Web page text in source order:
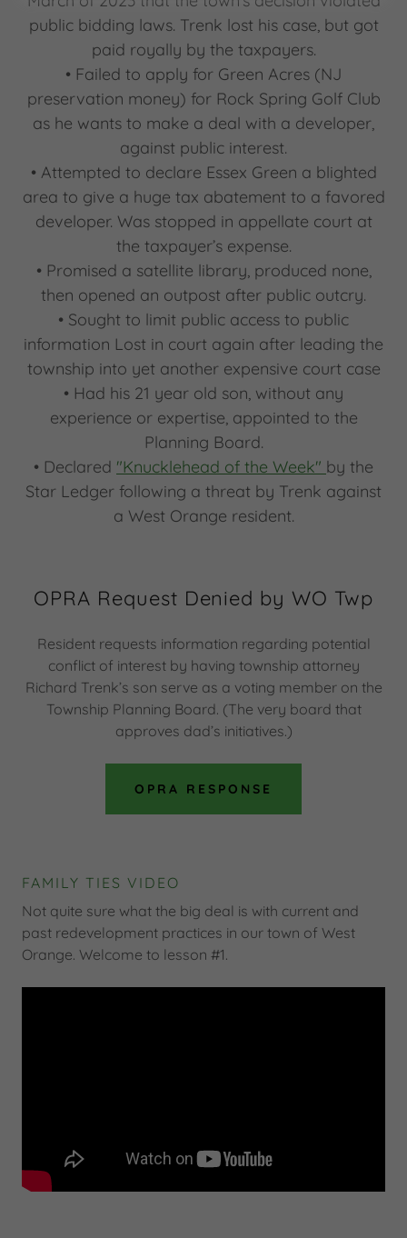
public bidding laws. Trenk lost his case, but got
paid royally by the taxpayers.
• Failed to apply for Green Acres (NJ
preservation money) for Rock Spring Golf Club
as he wants to make a deal with a developer,
against public interest.
• Attempted to declare Essex Green a blighted
area to give a huge tax abatement to a favored
developer. Was stopped in appellate court at
the taxpayer’s expense.
• Promised a satellite library, produced none,
then opened an outpost after public outcry.
• Sought to limit public access to public
information Lost in court again after leading the
township into yet another expensive court case
• Had his 21 year old son, without any
experience or expertise, appointed to the
Planning Board.
• Declared "Knucklehead of the Week" by the
Star Ledger following a threat by Trenk against
a West Orange resident.
OPRA Request Denied by WO Twp
Resident requests information regarding potential
conflict of interest by having township attorney
Richard Trenk’s son serve as a voting member on the
Township Planning Board. (The very board that
approves dad’s initiatives.)
OPRA RESPONSE
FAMILY TIES VIDEO
Not quite sure what the big deal is with current and
past redevelopment practices in our town of West
Orange. Welcome to lesson #1.